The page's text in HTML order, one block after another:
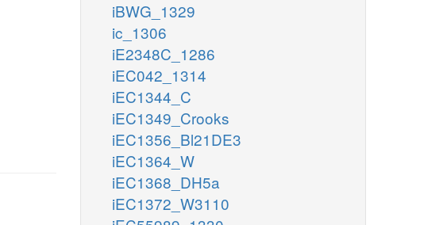
iBWG_1329
ic_1306
iE2348C_1286
iEC042_1314
iEC1344_C
iEC1349_Crooks
iEC1356_Bl21DE3
iEC1364_W
iEC1368_DH5a
iEC1372_W3110